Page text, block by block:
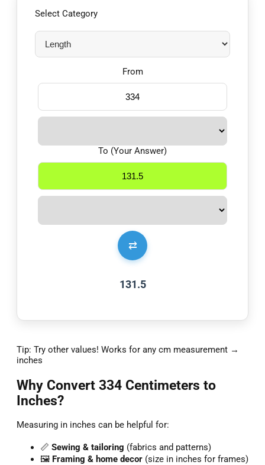
Select Category
From
⇄
To (Your Answer)
131.5
Tip: Try other values! Works for any cm measurement →
inches
Why Convert 334 Centimeters to
Inches?
Measuring in inches can be helpful for:
📏 Sewing & tailoring (fabrics and patterns)
🖼️ Framing & home decor (size in inches for frames)